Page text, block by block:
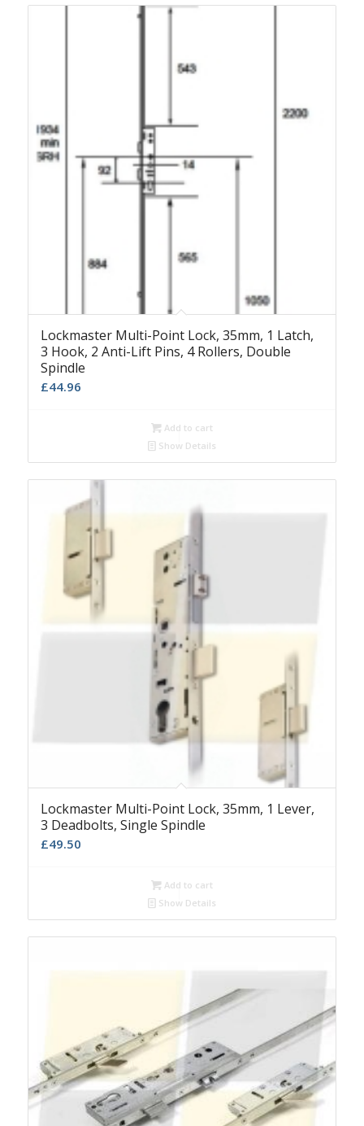
Lockmaster Multi-Point Lock, 35mm, 1 Latch,
3 Hook, 2 Anti-Lift Pins, 4 Rollers, Double
Spindle
£44.96
Add to cart
Show Details
Lockmaster Multi-Point Lock, 35mm, 1 Lever,
3 Deadbolts, Single Spindle
£49.50
Add to cart
Show Details